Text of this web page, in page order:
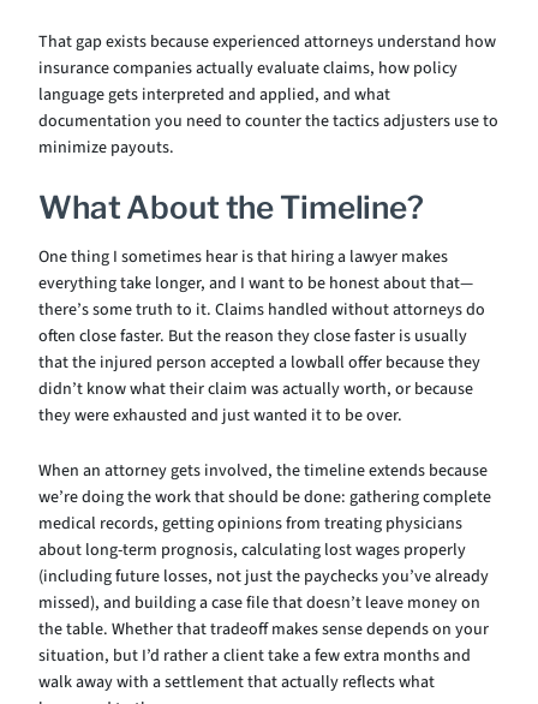
That gap exists because experienced attorneys understand how
insurance companies actually evaluate claims, how policy
language gets interpreted and applied, and what
documentation you need to counter the tactics adjusters use to
minimize payouts.
What About the Timeline?
One thing I sometimes hear is that hiring a lawyer makes
everything take longer, and I want to be honest about that—
there’s some truth to it. Claims handled without attorneys do
often close faster. But the reason they close faster is usually
that the injured person accepted a lowball offer because they
didn’t know what their claim was actually worth, or because
they were exhausted and just wanted it to be over.
When an attorney gets involved, the timeline extends because
we’re doing the work that should be done: gathering complete
medical records, getting opinions from treating physicians
about long-term prognosis, calculating lost wages properly
(including future losses, not just the paychecks you’ve already
missed), and building a case file that doesn’t leave money on
the table. Whether that tradeoff makes sense depends on your
situation, but I’d rather a client take a few extra months and
walk away with a settlement that actually reflects what